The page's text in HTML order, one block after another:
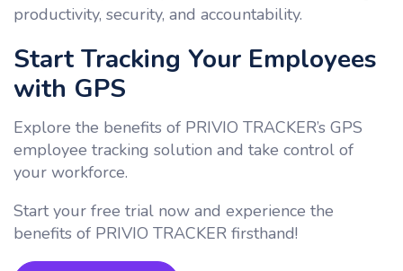
productivity, security, and accountability.
Start Tracking Your Employees
with GPS
Explore the benefits of PRIVIO TRACKER’s GPS
employee tracking solution and take control of
your workforce.
Start your free trial now and experience the
benefits of PRIVIO TRACKER firsthand!